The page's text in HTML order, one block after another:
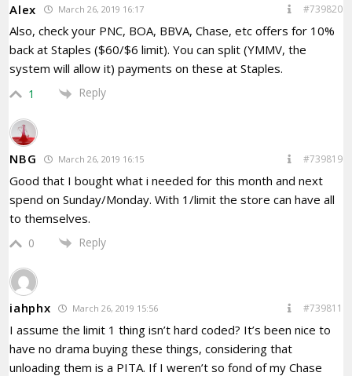
Alex March 26, 2019 16:17 #739820
Also, check your PNC, BOA, BBVA, Chase, etc offers for 10%
back at Staples ($60/$6 limit). You can split (YMMV, the
system will allow it) payments on these at Staples.
1 Reply
NBG March 26, 2019 16:15 #739819
Good that I bought what i needed for this month and next
spend on Sunday/Monday. With 1/limit the store can have all
to themselves.
0 Reply
iahphx March 26, 2019 15:56 #739811
I assume the limit 1 thing isn’t hard coded? It’s been nice to
have no drama buying these things, considering that
unloading them is a PITA. If I weren’t so fond of my Chase